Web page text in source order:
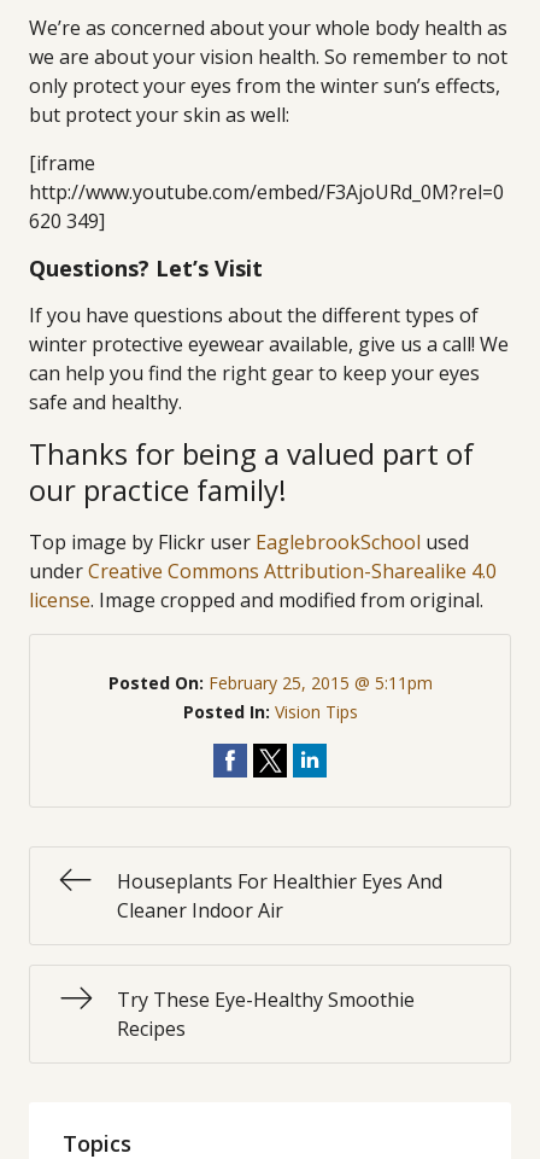
We’re as concerned about your whole body health as
we are about your vision health. So remember to not
only protect your eyes from the winter sun’s effects,
but protect your skin as well:
[iframe
http://www.youtube.com/embed/F3AjoURd_0M?rel=0
620 349]
Questions? Let’s Visit
If you have questions about the different types of
winter protective eyewear available, give us a call! We
can help you find the right gear to keep your eyes
safe and healthy.
Thanks for being a valued part of
our practice family!
Top image by Flickr user EaglebrookSchool used
underCreative Commons Attribution-Sharealike 4.0
license. Image cropped and modified from original.
Posted On: February 25, 2015 @ 5:11pm
Posted In: Vision Tips
Houseplants For Healthier Eyes And
Cleaner Indoor Air
Try These Eye-Healthy Smoothie
Recipes
Topics